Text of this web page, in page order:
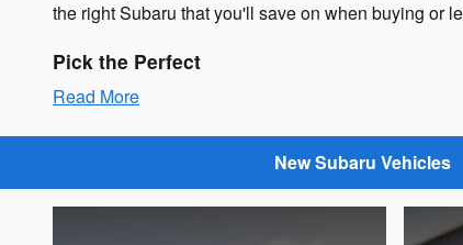
the right Subaru that you'll save on when buying or
Pick the Perfect
Read More
New Subaru Vehicles